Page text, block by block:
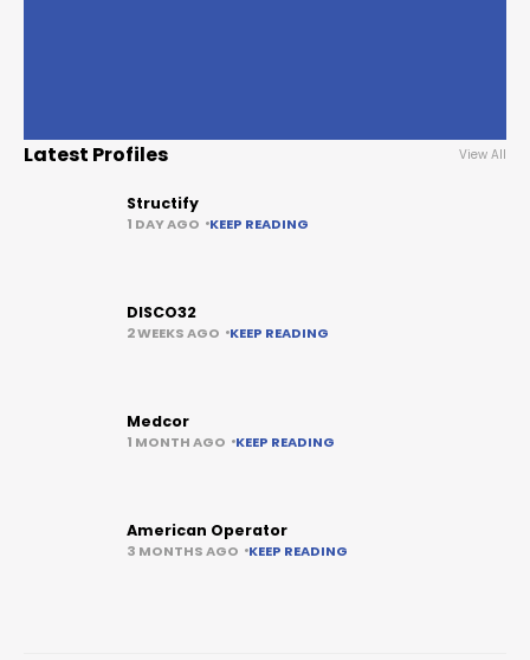
Latest Profiles View All
Structify
1 DAY AGO KEEP READING
DISCO32
2 WEEKS AGO KEEP READING
Medcor
1 MONTH AGO KEEP READING
American Operator
3 MONTHS AGO KEEP READING